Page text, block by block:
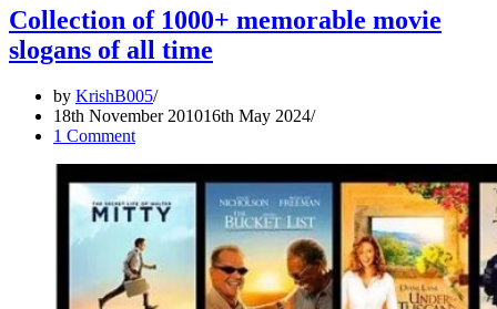
&
Beauty,
Toiletries)
Hosting
Slogans/Taglines
Collection of 1000+ memorable movie
slogans of all time
by KrishB005
18th November 201016th May 2024
1 Comment